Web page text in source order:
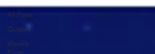
All Posts
Quizzes
Weekly
Blogs